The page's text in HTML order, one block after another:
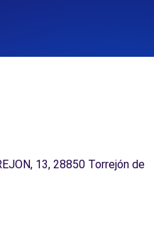
13, 28850 Torrejón de